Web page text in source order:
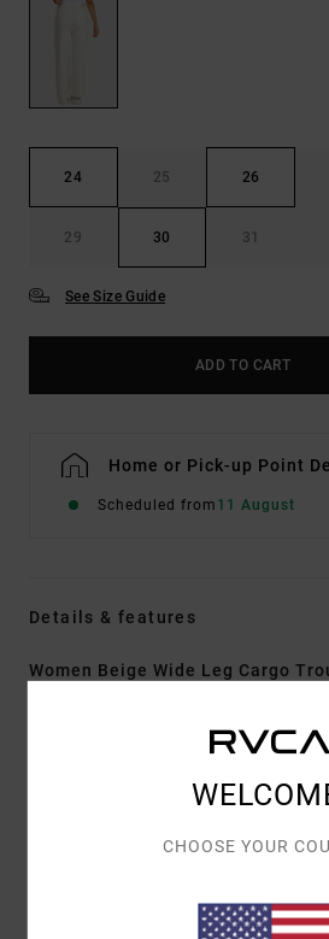
24 25 26
29 30 31
See Size Guide
ADD TO CART
Home or Pick-up Point
Scheduled from 11 August
Details & features
Women Beige Wide Leg Cargo
Wide leg fit
Matching fabric
CHOOSE YOUR